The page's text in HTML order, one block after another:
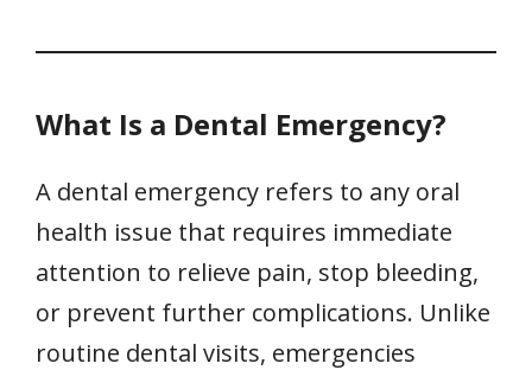
What Is a Dental Emergency?
A dental emergency refers to any oral
health issue that requires immediate
attention to relieve pain, stop bleeding,
or prevent further complications. Unlike
routine dental visits, emergencies